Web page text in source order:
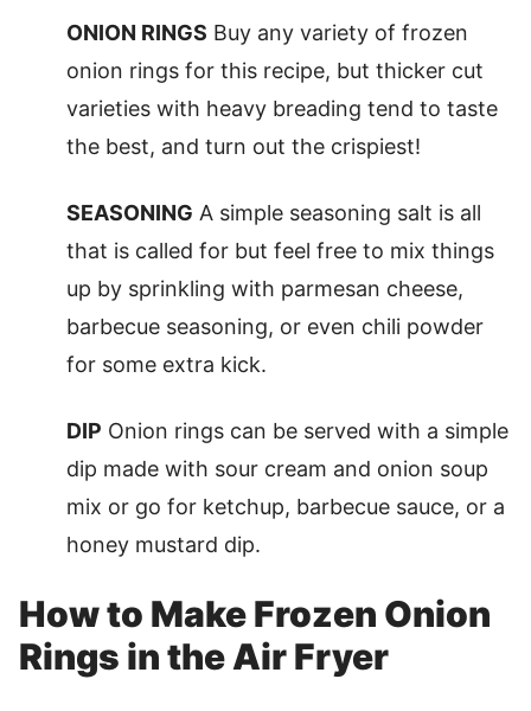
ONION RINGS Buy any variety of frozen
onion rings for this recipe, but thicker cut
varieties with heavy breading tend to taste
the best, and turn out the crispiest!
SEASONING A simple seasoning salt is all
that is called for but feel free to mix things
up by sprinkling with parmesan cheese,
barbecue seasoning, or even chili powder
for some extra kick.
DIP Onion rings can be served with a simple
dip made with sour cream and onion soup
mix or go for ketchup, barbecue sauce, or a
honey mustard dip.
How to Make Frozen Onion
Rings in the Air Fryer